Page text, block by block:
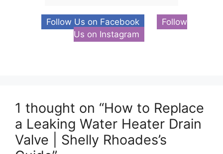
Follow Us on Facebook
Follow
Us on Instagram
1 thought on “How to Replace
a Leaking Water Heater Drain
Valve | Shelly Rhoades’s